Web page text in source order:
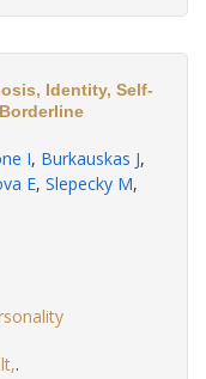
Identity, Self-
I, Burkauskas J,
E, Slepecky M,